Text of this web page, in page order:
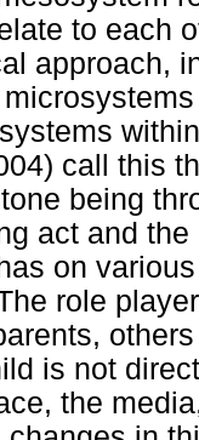
to each
approach,
call this
being
act and
on
role
is not
the